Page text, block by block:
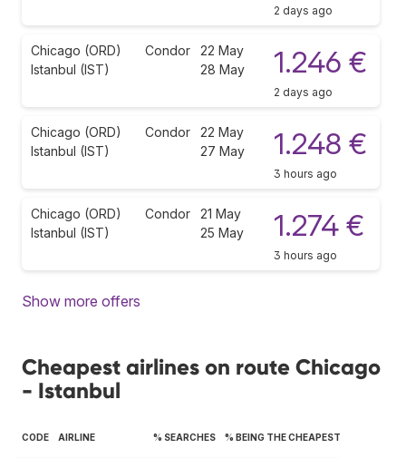
2 days ago
Chicago (ORD)
Istanbul (IST)
Condor
22 May
28 May
1.246 €
2 days ago
Chicago (ORD)
Istanbul (IST)
Condor
22 May
27 May
1.248 €
3 hours ago
Chicago (ORD)
Istanbul (IST)
Condor
21 May
25 May
1.274 €
3 hours ago
Show more offers
Cheapest airlines on route Chicago
- Istanbul
CODE AIRLINE % SEARCHES % BEING THE CHEAPEST